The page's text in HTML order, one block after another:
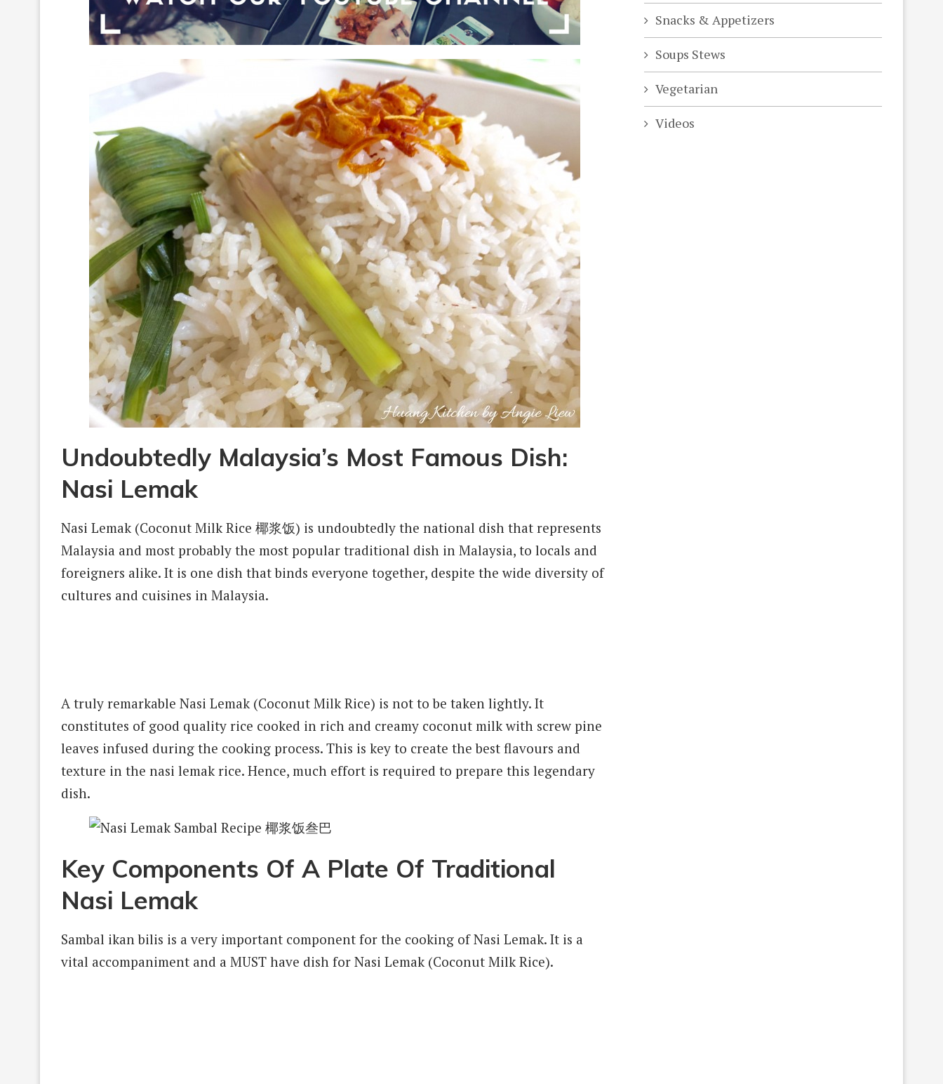
Undoubtedly Malaysia’s Most Famous Dish:
Nasi Lemak
Nasi Lemak (Coconut Milk Rice 椰浆饭) is undoubtedly the national dish that represents
Malaysia and most probably the most popular traditional dish in Malaysia, to locals and
foreigners alike. It is one dish that binds everyone together, despite the wide diversity of
cultures and cuisines in Malaysia.
A truly remarkable Nasi Lemak (Coconut Milk Rice) is not to be taken lightly. It
constitutes of good quality rice cooked in rich and creamy coconut milk with screw pine
leaves infused during the cooking process. This is key to create the best flavours and
texture in the nasi lemak rice. Hence, much effort is required to prepare this legendary
dish.
Key Components Of A Plate Of Traditional
Nasi Lemak
Sambal ikan bilis is a very important component for the cooking of Nasi Lemak. It is a
vital accompaniment and a MUST have dish for Nasi Lemak (Coconut Milk Rice).
Snacks & Appetizers
Soups Stews
Vegetarian
Videos